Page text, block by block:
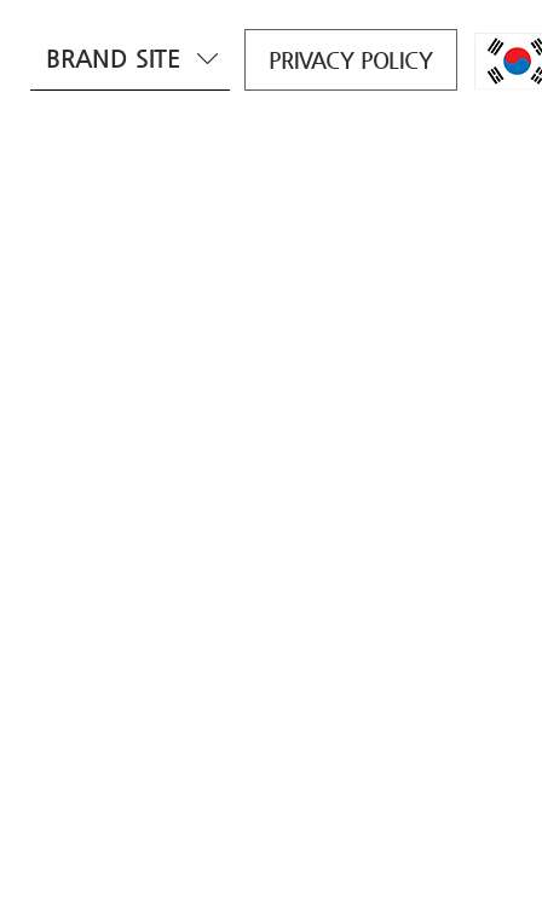
BRAND SITE PRIVACY POLICY